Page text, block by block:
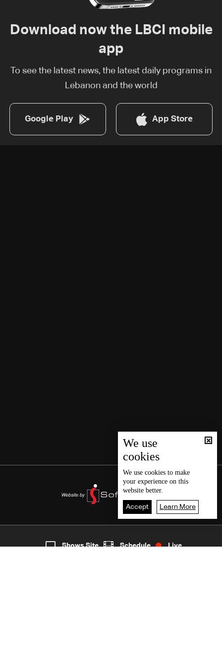
3
Download now the LBCI mobile
app
To see the latest news, the latest daily programs in
Lebanon and the world
Google Play App Store
We use
cookies
We use cookies to make
your experience on this
website better.
Accept Learn More
Shows Site Schedule Live